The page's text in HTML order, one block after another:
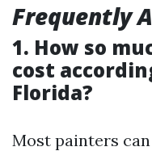
Frequently
1. How so
cost
Florida?
Most painters